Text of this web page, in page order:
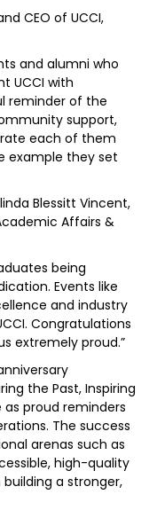
CEO of UCCI,
and alumni who
UCCI with
reminder of the
support,
each of them
example they set
Blessitt Vincent,
Affairs &
being
Events like
and industry
Congratulations
extremely proud.”
the Past, Inspiring
proud reminders
The success
arenas such as
high-quality
a stronger,